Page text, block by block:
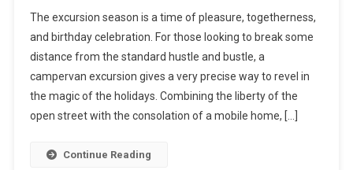
The excursion season is a time of pleasure, togetherness,
and birthday celebration. For those looking to break some
distance from the standard hustle and bustle, a
campervan excursion gives a very precise way to revel in
the magic of the holidays. Combining the liberty of the
open street with the consolation of a mobile home, […]
Continue Reading